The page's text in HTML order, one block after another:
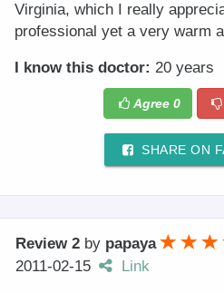
Virginia, which I really
professional yet a very warm
I know this doctor: 20 years
Agree 0
SHARE ON
Review 2 by papaya
2011-02-15
Link